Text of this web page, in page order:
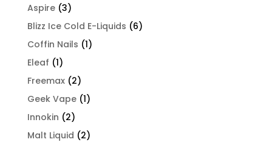
Aspire (3)
Blizz Ice Cold E-Liquids (6)
Coffin Nails (1)
Eleaf (1)
Freemax (2)
Geek Vape (1)
Innokin (2)
Malt Liquid (2)